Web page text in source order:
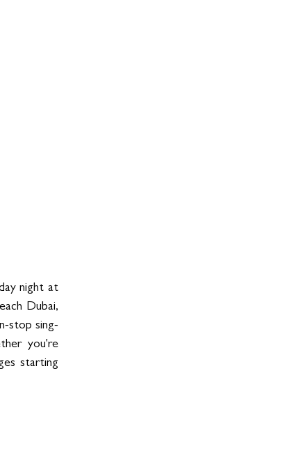
night at
Dubai,
stop sing-
you're
starting